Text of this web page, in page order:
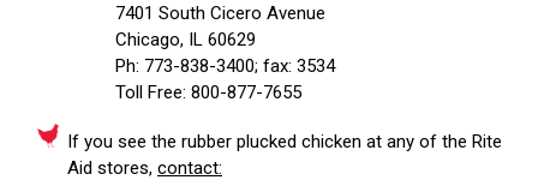
7401 South Cicero Avenue
Chicago, IL 60629
Ph: 773-838-3400; fax: 3534
Toll Free: 800-877-7655
If you see the rubber plucked chicken at any of the Rite
Aid stores, contact: